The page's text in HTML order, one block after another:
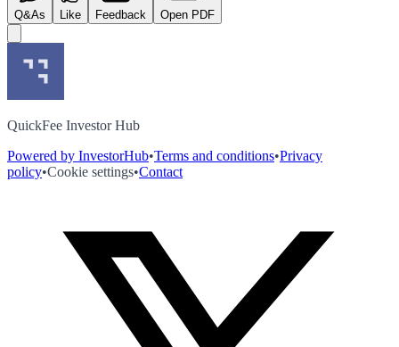
Q&As Like Feedback Open PDF
QuickFee Investor Hub
Powered by InvestorHub•Terms and conditions•Privacy
policy•Cookie settings•Contact